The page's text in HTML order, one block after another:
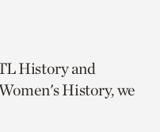
History and
History, we